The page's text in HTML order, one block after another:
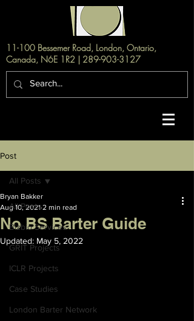
11-100 Bessemer Road, London, Ontario,
Canada, N6E 1R2 | 289-903-3127
Post
All Posts
Bizbio Services
GRIT Projects
ICLR Projects
Case Studies
London Barter Network
All Posts
No BS Barter Guide
Bryan Bakker
Aug 10, 2021 2 min read
Updated: May 5, 2022